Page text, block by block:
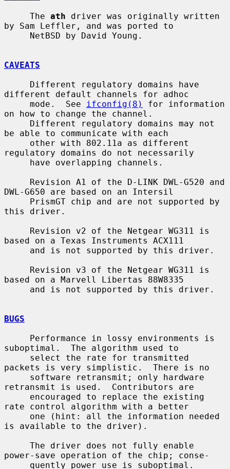
     The
ath driver was originally written
by Sam Leffler, and was ported to
CAVEATS
different default channels for adhoc
     mode.  See
ifconfig(8)
for information
on how to change the channel.
be able to communicate with each
regulatory domains do not necessarily
DWL-G650 are based on an Intersil
this driver.
based on a Texas Instruments ACX111
based on a Marvell Libertas 88W8335
BUGS
suboptimal.  The algorithm used to
packets is very simplistic.  There is no
retransmit is used.  Contributors are
rate control algorithm with a better
is available to the driver).
power-save operation of the chip; conse-